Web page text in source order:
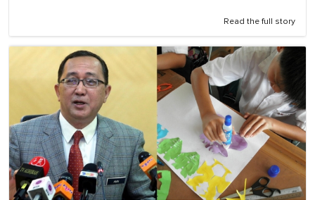
Read the full story